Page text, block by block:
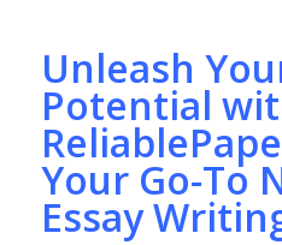
Unleash
Potential
Your Go-To
Essay